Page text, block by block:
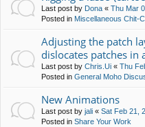
Last post by Dona « Thu Mar
Posted in Miscellaneous Chit-
Adjusting the patch
dislocates patches in
Last post by Chris.Ui « Thu
Posted in General Moho
New Animations
Last post by jali « Sat Feb 21,
Posted in Share Your Work